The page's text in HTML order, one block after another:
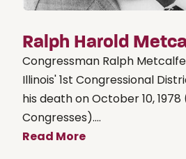
Ralph Harold
Congressman Ralph
Illinois' 1st Congressional
his death on October 10,
Congresses)....
Read More